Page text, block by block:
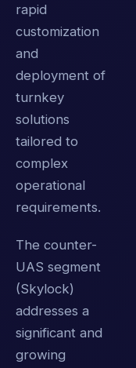
rapid
customization
and
deployment of
turnkey
solutions
tailored to
complex
operational
requirements.
The counter-
UAS segment
(Skylock)
addresses a
significant and
growing